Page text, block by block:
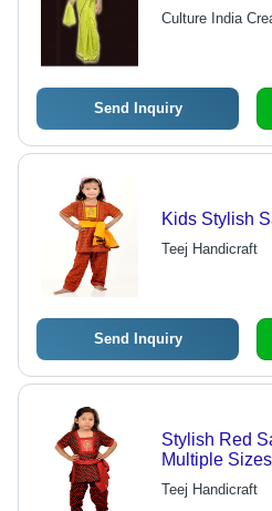
Culture India
Send Inquiry
Kids Stylish
Teej Handicraft
Send Inquiry
Stylish Red
Multiple
Embroidery,
Traditional
Teej Handicraft